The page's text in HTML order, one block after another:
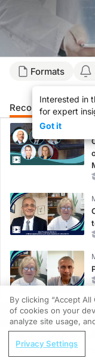
Formats
Interested in
for expert
Got it
Recommended
REGISTER
From Pixels to
By clicking “Accept
of cookies on your
analyze site usage,
Privacy Settings